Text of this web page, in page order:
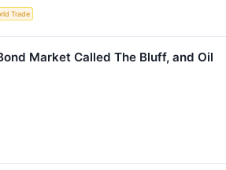
Trade
Market Called The Bluff, and Oil